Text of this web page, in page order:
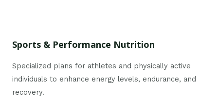
Sports & Performance Nutrition
Specialized plans for athletes and physically active
individuals to enhance energy levels, endurance, and
recovery.